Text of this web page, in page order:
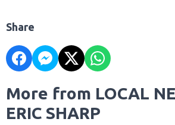
Share
More from LOCAL
ERIC SHARP